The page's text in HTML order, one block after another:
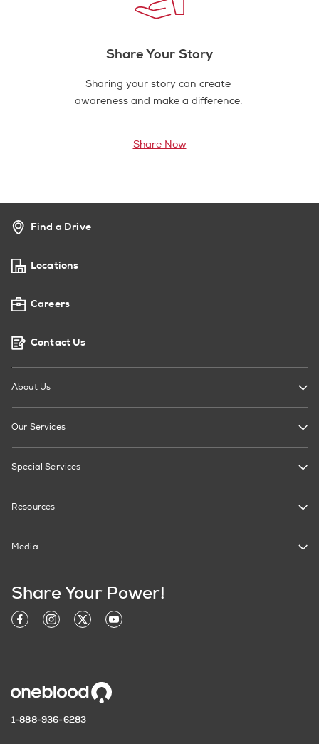
Share Your Story
Sharing your story can create
awareness and make a difference.
Share Now
Find a Drive
Locations
Careers
Contact Us
About Us
Our Services
Special Services
Resources
Media
Share Your Power!
1-888-936-6283